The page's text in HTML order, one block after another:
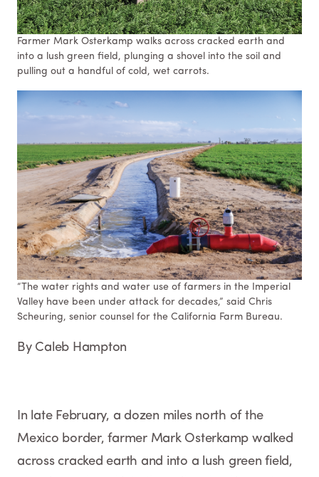
Farmer Mark Osterkamp walks across cracked earth and
into a lush green field, plunging a shovel into the soil and
pulling out a handful of cold, wet carrots.
“The water rights and water use of farmers in the Imperial
Valley have been under attack for decades,” said Chris
Scheuring, senior counsel for the California Farm Bureau.
By Caleb Hampton
In late February, a dozen miles north of the
Mexico border, farmer Mark Osterkamp walked
across cracked earth and into a lush green field,